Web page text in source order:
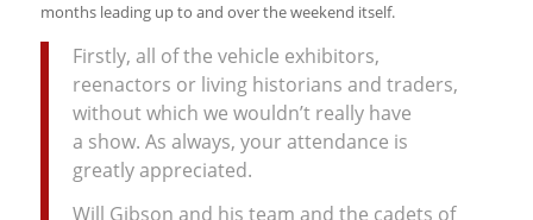
months leading up to and over the weekend itself.
Firstly, all of the vehicle exhibitors,
reenactors or living historians and traders,
without which we wouldn’t really have
a show. As always, your attendance is
greatly appreciated.
Will Gibson and his team and the cadets of